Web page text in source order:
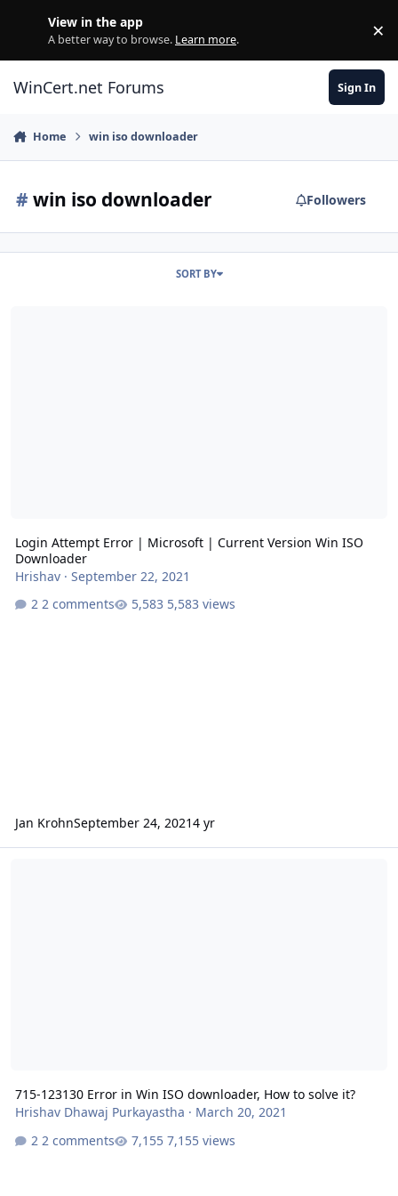
View in the app
A better way to browse. Learn more. ×
WinCert.net Forums Sign In
Home win iso downloader
# win iso downloader Followers
SORT BY
Login Attempt Error | Microsoft | Current Version Win ISO
Downloader
Hrishav· September 22, 2021
2 comments
5,583 views
Jan KrohnSeptember 24, 20214 yr
715-123130 Error in Win ISO downloader, How to solve it?
Hrishav Dhawaj Purkayastha · March 20, 2021
2 comments
7,155 views